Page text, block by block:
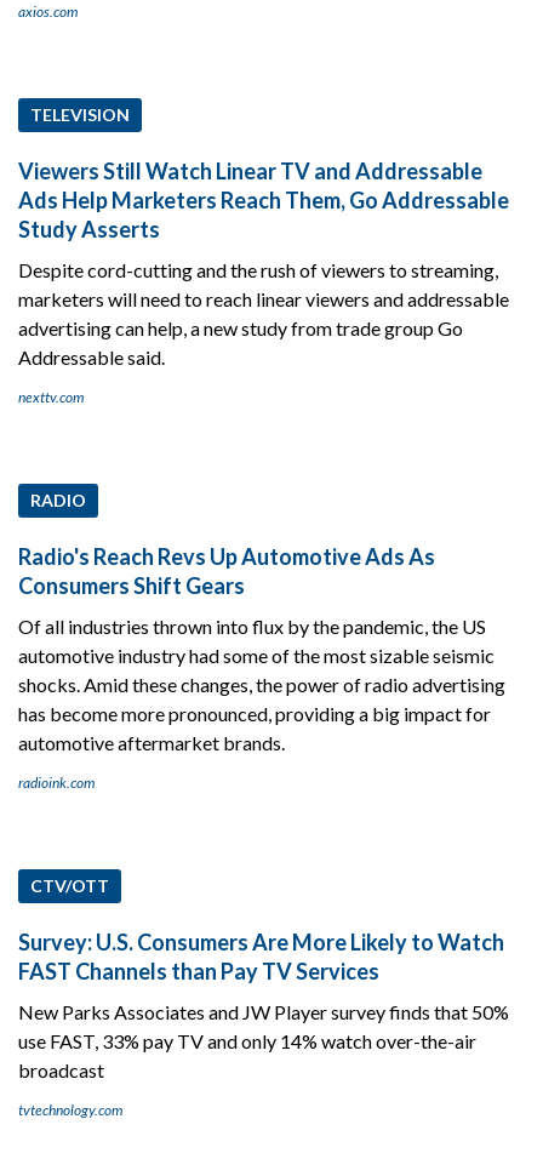
axios.com
TELEVISION
Viewers Still Watch Linear TV and Addressable
Ads Help Marketers Reach Them, Go Addressable
Study Asserts
Despite cord-cutting and the rush of viewers to streaming,
marketers will need to reach linear viewers and addressable
advertising can help, a new study from trade group Go
Addressable said.
nexttv.com
RADIO
Radio's Reach Revs Up Automotive Ads As
Consumers Shift Gears
Of all industries thrown into flux by the pandemic, the US
automotive industry had some of the most sizable seismic
shocks. Amid these changes, the power of radio advertising
has become more pronounced, providing a big impact for
automotive aftermarket brands.
radioink.com
CTV/OTT
Survey: U.S. Consumers Are More Likely to Watch
FAST Channels than Pay TV Services
New Parks Associates and JW Player survey finds that 50%
use FAST, 33% pay TV and only 14% watch over-the-air
broadcast
tvtechnology.com